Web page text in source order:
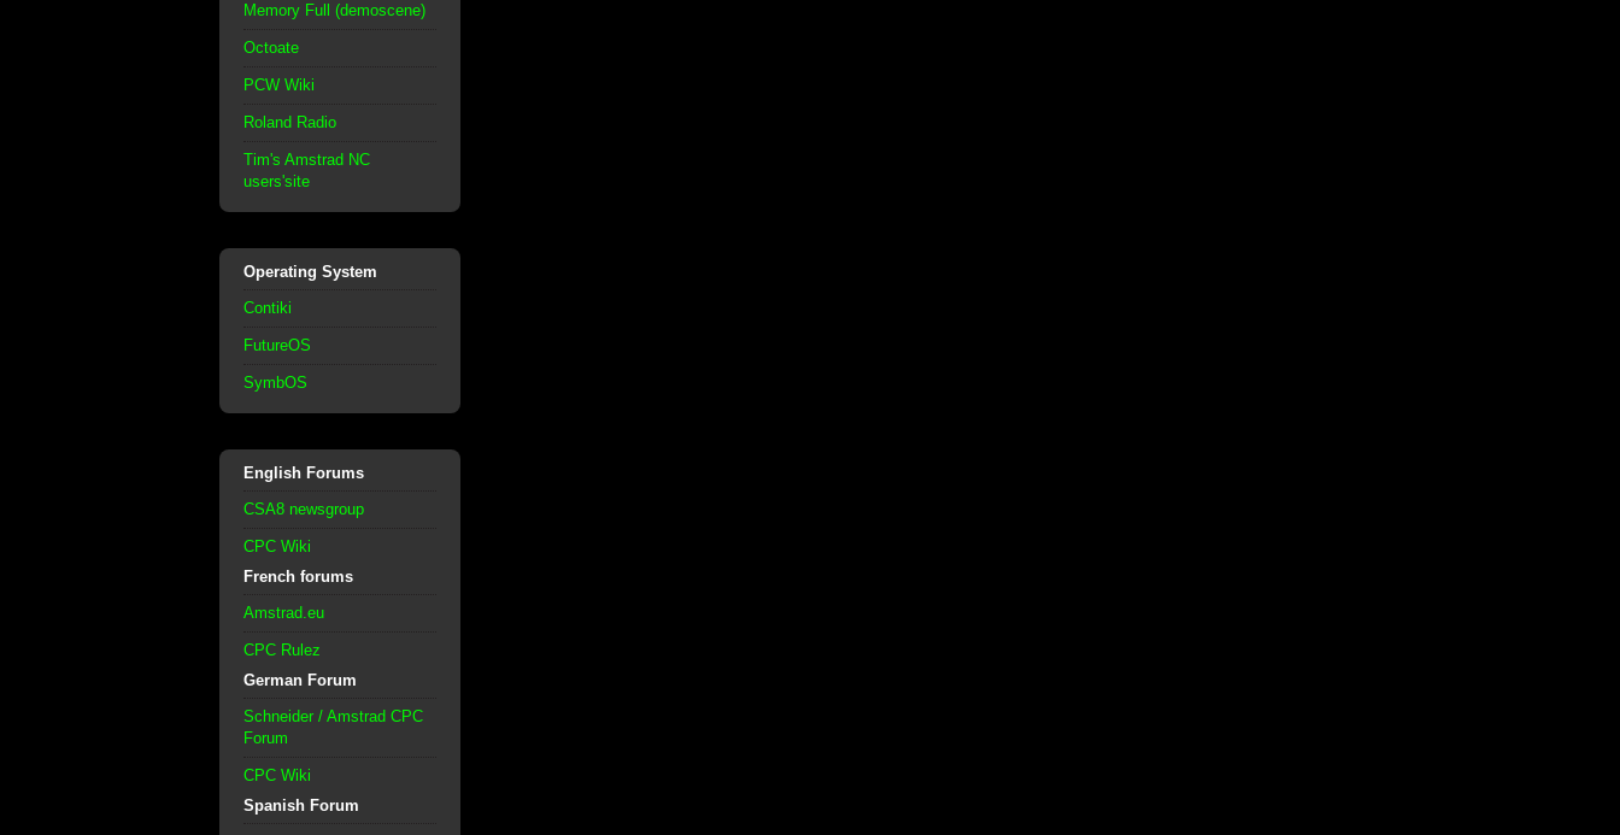
Memory Full (demoscene)
Octoate
PCW Wiki
Roland Radio
Tim's Amstrad NC
users'site
Operating System
Contiki
FutureOS
SymbOS
English Forums
CSA8 newsgroup
CPC Wiki
French forums
Amstrad.eu
CPC Rulez
German Forum
Schneider / Amstrad CPC
Forum
CPC Wiki
Spanish Forum